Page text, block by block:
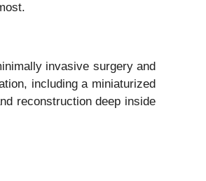
invasive surgery and
including a miniaturized
reconstruction deep inside